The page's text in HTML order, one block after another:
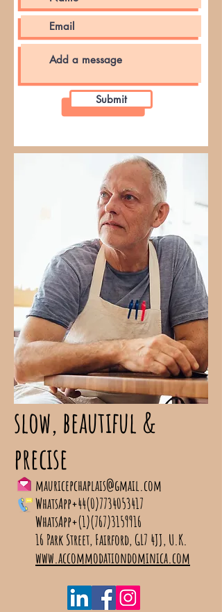
Submit
slow, beautiful &
precise
mauricepchaplais@gmail.com
WhatsApp+44(0)7734053417
WhatsApp+(1)(767)3159916
16 Park Street, Fairford, GL7 4JJ, U.K.
www.accommodationdominica.com